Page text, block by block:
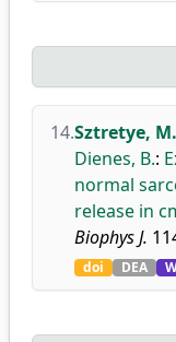
14.Sztretye, M.
Dienes, B.:
normal
release in
Biophys J.
doi DEA